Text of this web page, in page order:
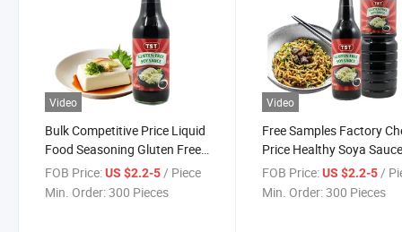
Video
Bulk Competitive Price Liquid
Food Seasoning Gluten Free
Best Soy Sauce 300ml
FOB Price:US $2.2-5/ Piece
Min. Order:300 Pieces
Video
Free Samples Factory
Price Healthy Soya
Gluten Free Soy Sauce
FOB Price: US $2.2-5/
Min. Order:300 Pieces